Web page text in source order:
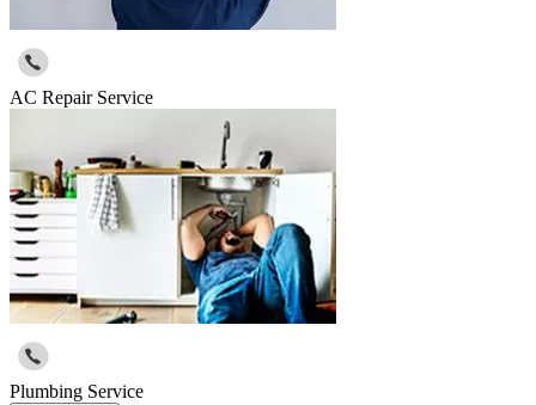
AC Repair Service
Plumbing Service